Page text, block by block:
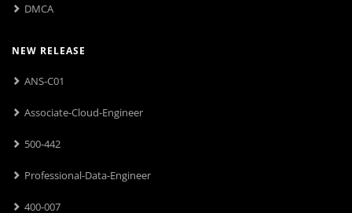
DMCA
NEW RELEASE
ANS-C01
Associate-Cloud-Engineer
500-442
Professional-Data-Engineer
400-007